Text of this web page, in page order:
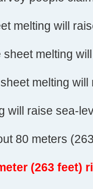
melting will
melting
melting
will raise sea-
80 meters
(263 feet)